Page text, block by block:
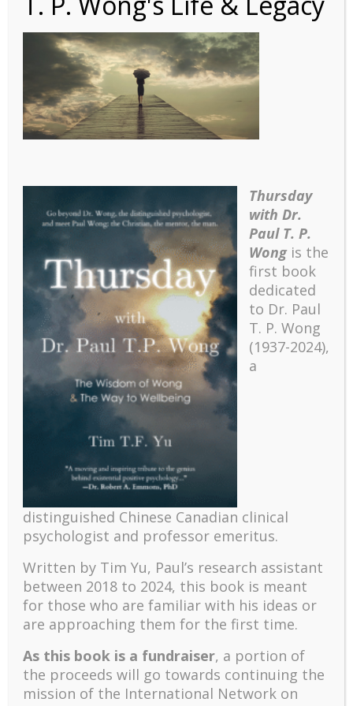
shutterstock_57977679
4-750×340
Recent
The emerging paradigm of existential positive
psychology and abundant life human flourishing
The mentoring models of clinical supervision: New
challenges and developments
turbulent times – A case study of an old man’s
adventure in Lalaland (part one)
Mental Health and Meaning: A Positive
Autoethnographic Case Study of Paul Wong
Spring is Here Again
Thursday
with Dr.
Paul T. P.
Wongis the
first book
dedicated
to Dr. Paul
T. P. Wong
(1937-2024),
a
distinguished Chinese Canadian clinical
psychologist and professor emeritus.
Written by Tim Yu, Paul’s research assistant
between 2018 to 2024, this book is meant
for those who are familiar with his ideas or
are approaching them for the first time.
As this book is a fundraiser, a portion of
the proceeds will go towards continuing the
mission of the International Network on